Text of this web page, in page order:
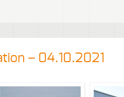
– 04.10.2021